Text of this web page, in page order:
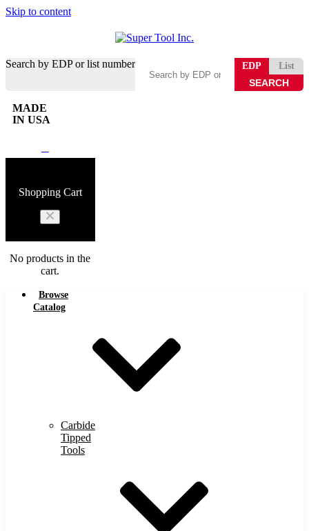
Skip to content
Search by EDP or list number EDP List
MADE
IN USA
Shopping Cart
No products in the
cart.
Browse
Catalog
Carbide
Tipped
Tools